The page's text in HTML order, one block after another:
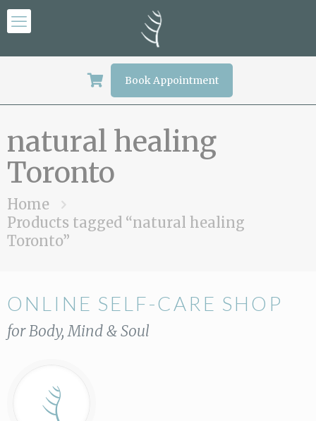
Book Appointment
natural healing
Toronto
Home
Products tagged “natural healing
Toronto”
ONLINE SELF-CARE SHOP
for Body, Mind & Soul